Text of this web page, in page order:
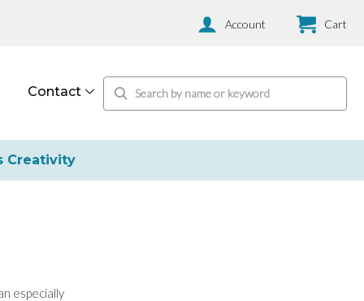
Contact
Account Cart
Creativity
especially